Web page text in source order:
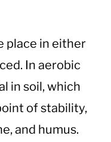
place in either
In aerobic
in soil, which
of stability,
and humus.